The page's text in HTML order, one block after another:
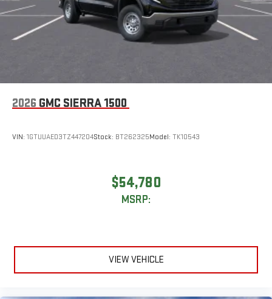
2026 GMC SIERRA 1500
VIN: 1GTUUAED3TZ447204Stock: BT262325Model: TK10543
$54,780
MSRP:
VIEW VEHICLE